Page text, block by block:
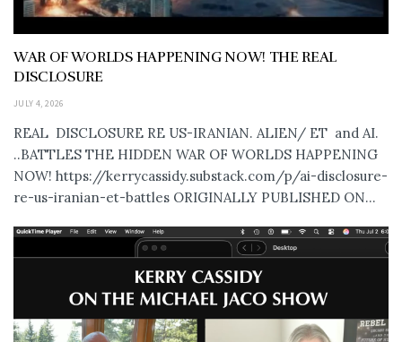
WAR OF WORLDS HAPPENING NOW! THE REAL
DISCLOSURE
JULY 4, 2026
REAL DISCLOSURE RE US-IRANIAN. ALIEN/ ET and AI.
..BATTLES THE HIDDEN WAR OF WORLDS HAPPENING
NOW! https://kerrycassidy.substack.com/p/ai-disclosure-
re-us-iranian-et-battles ORIGINALLY PUBLISHED ON...